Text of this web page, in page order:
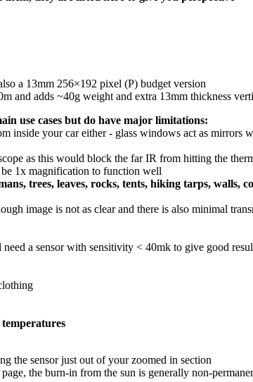
a 13mm 256×192 pixel (P) budget version
and adds ~40g weight and extra 13mm thickness
use cases but do have major limitations:
inside your car either - glass windows act as mirrors
as this would block the far IR from hitting the
1x magnification to function well
trees, leaves, rocks, tents, hiking tarps, walls,
image is not as clear and there is also minimal
a sensor with sensitivity < 40mk to give good
the sensor just out of your zoomed in section
the burn-in from the sun is generally non-